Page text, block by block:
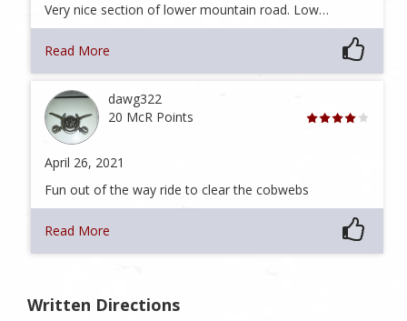
Very nice section of lower mountain road. Low…
Read More
dawg322
20 McR Points
April 26, 2021
Fun out of the way ride to clear the cobwebs
Read More
Written Directions